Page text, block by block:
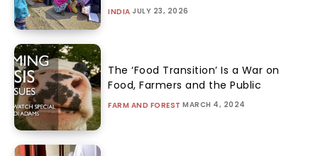
INDIA JULY 23, 2026
The ‘Food Transition’ Is a War on
Food, Farmers and the Public
FARM AND FOREST MARCH 4, 2024